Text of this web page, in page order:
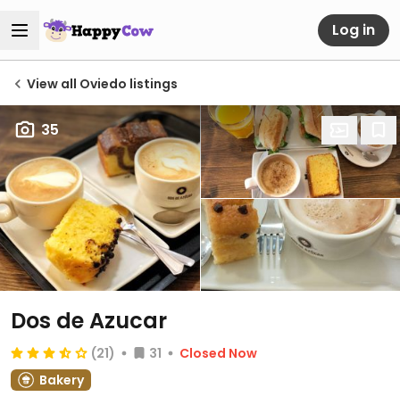
Log in
View all Oviedo listings
35
Dos de Azucar
(21) 31
Closed Now
Bakery